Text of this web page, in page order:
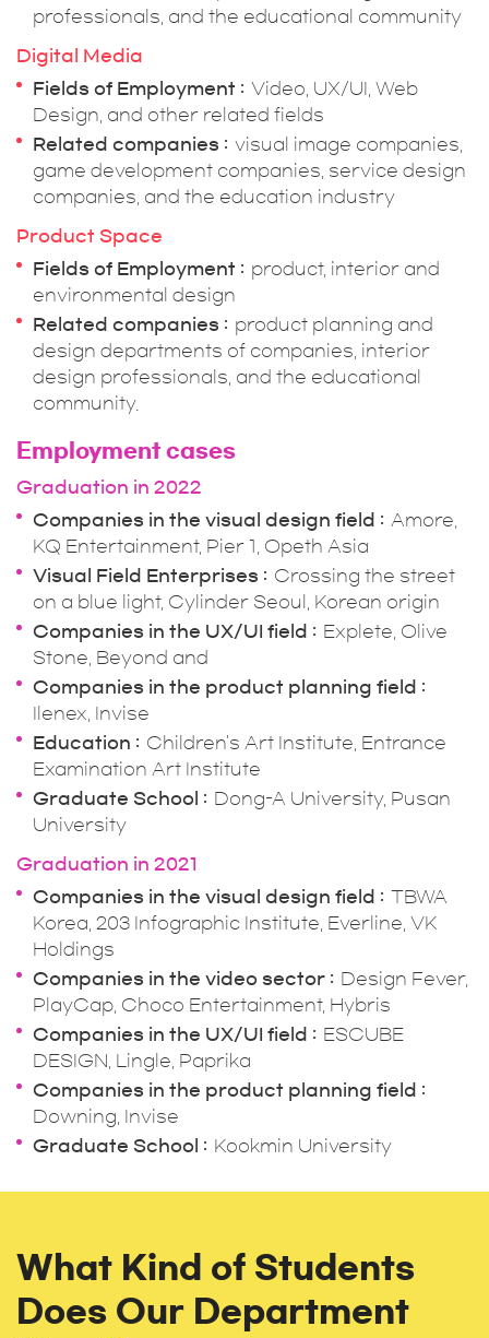
professionals, and the educational community
Digital Media
Fields of Employment
Video, UX/UI, Web
Design, and other related fields
Related companies
visual image companies,
game development companies, service design
companies, and the education industry
Product Space
Fields of Employment
product, interior and
environmental design
Related companies
product planning and
design departments of companies, interior
design professionals, and the educational
community.
Employment cases
Graduation in 2022
Companies in the visual design field
Amore,
KQ Entertainment, Pier 1, Opeth Asia
Visual Field Enterprises
Crossing the street
on a blue light, Cylinder Seoul, Korean origin
Companies in the UX/UI field
Explete, Olive
Stone, Beyond and
Companies in the product planning field
Ilenex, Invise
Education
Children's Art Institute, Entrance
Examination Art Institute
Graduate School
Dong-A University, Pusan
University
Graduation in 2021
Companies in the visual design field
TBWA
Korea, 203 Infographic Institute, Everline, VK
Holdings
Companies in the video sector
Design Fever,
PlayCap, Choco Entertainment, Hybris
Companies in the UX/UI field
ESCUBE
DESIGN, Lingle, Paprika
Companies in the product planning field
Downing, Invise
Graduate School
Kookmin University
What Kind of Students
Does Our Department